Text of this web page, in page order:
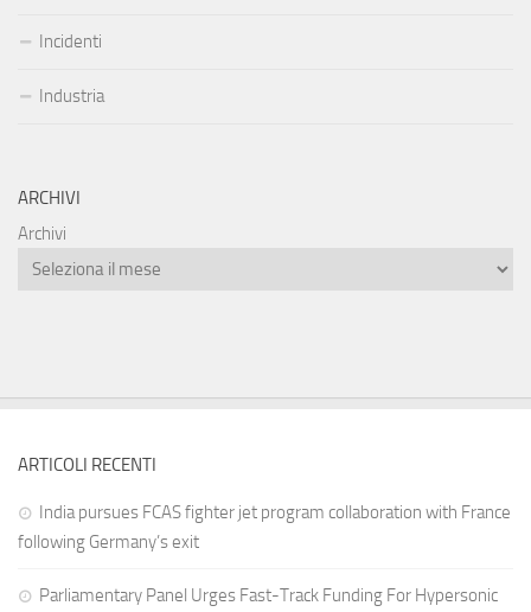
Incidenti
Industria
ARCHIVI
Archivi
ARTICOLI RECENTI
India pursues FCAS fighter jet program collaboration with France
following Germany’s exit
Parliamentary Panel Urges Fast-Track Funding For Hypersonic